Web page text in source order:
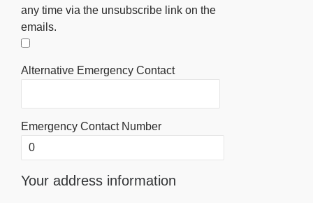
any time via the unsubscribe link on the
emails.
Alternative Emergency Contact
Emergency Contact Number
Your address information